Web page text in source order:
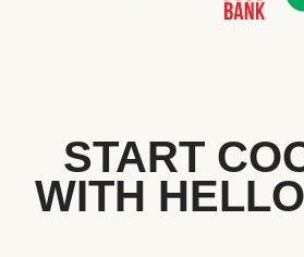
START
WITH